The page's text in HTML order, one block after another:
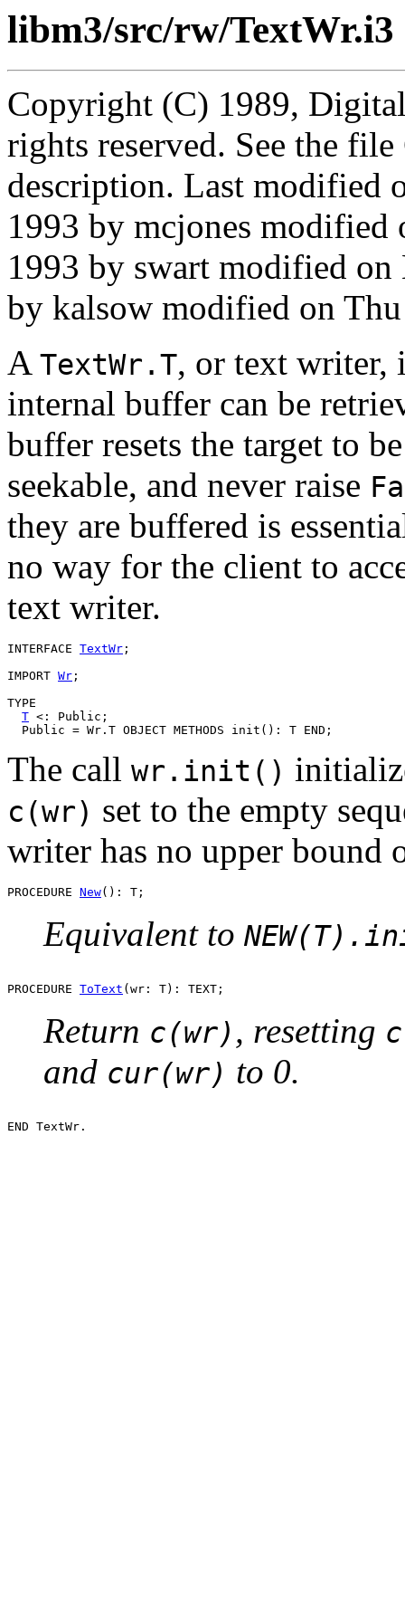
libm3/src/rw/TextWr.i3
Copyright (C) 1989,
rights reserved. See the
description. Last modified
1993 by mcjones
1993 by swart modified
by kalsow modified on
A TextWr.T, or text writer,
internal buffer can be
buffer resets the target to
seekable, and never raise
they are buffered is
no way for the client to
text writer.
INTERFACE TextWr ;
IMPORT Wr ;
TYPE
T <: Public;
The call wr.init()
c(wr) set to the empty
writer has no upper bound
PROCEDURE New
Equivalent to
PROCEDURE ToText
Return c(wr) , resetting
and cur(wr) to 0.